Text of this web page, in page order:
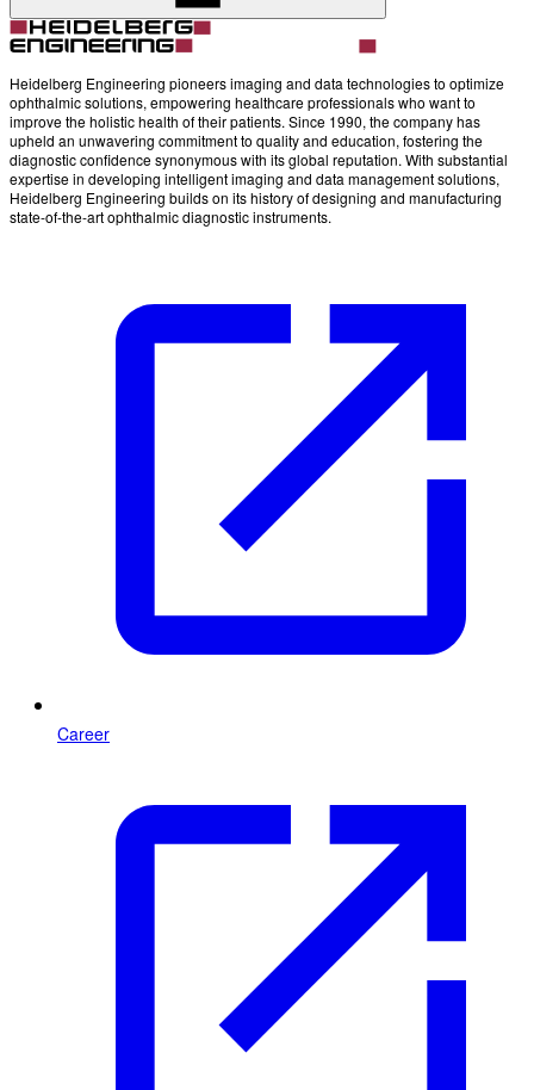
Heidelberg Engineering pioneers imaging and data technologies to optimize
ophthalmic solutions, empowering healthcare professionals who want to
improve the holistic health of their patients. Since 1990, the company has
upheld an unwavering commitment to quality and education, fostering the
diagnostic confidence synonymous with its global reputation. With substantial
expertise in developing intelligent imaging and data management solutions,
Heidelberg Engineering builds on its history of designing and manufacturing
state-of-the-art ophthalmic diagnostic instruments.
Career